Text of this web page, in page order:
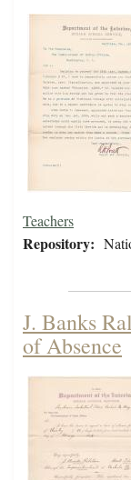
Teachers
Repository:
J. Banks
of Absence